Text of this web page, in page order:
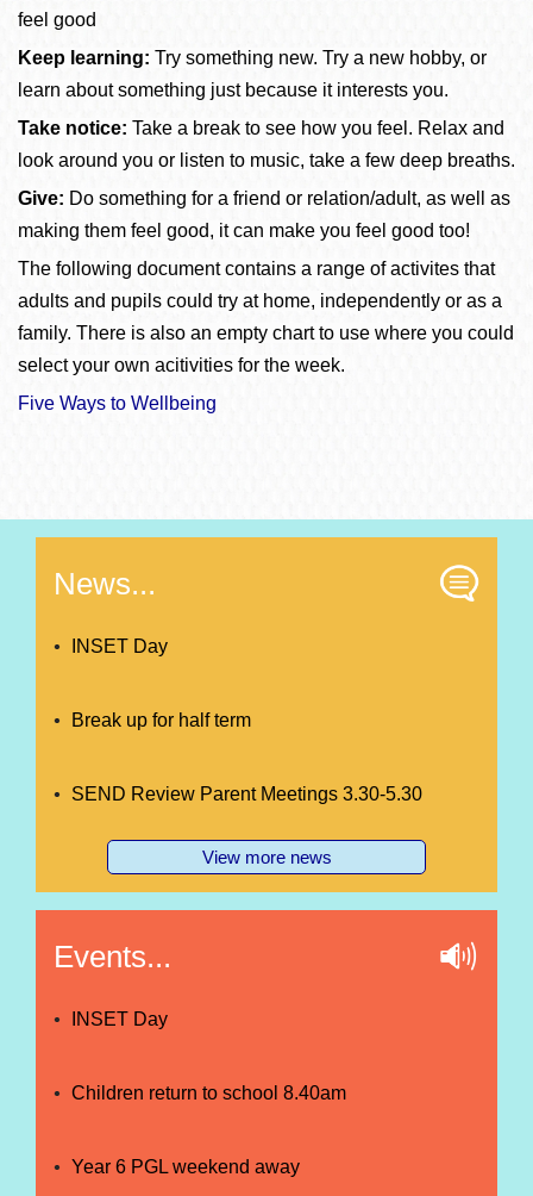
feel good
Keep learning: Try something new. Try a new hobby, or
learn about something just because it interests you.
Take notice: Take a break to see how you feel. Relax and
look around you or listen to music, take a few deep breaths.
Give: Do something for a friend or relation/adult, as well as
making them feel good, it can make you feel good too!
The following document contains a range of activites that
adults and pupils could try at home, independently or as a
family. There is also an empty chart to use where you could
select your own acitivities for the week.
Five Ways to Wellbeing
News...
INSET Day
Break up for half term
SEND Review Parent Meetings 3.30-5.30
View more news
Events...
INSET Day
Children return to school 8.40am
Year 6 PGL weekend away